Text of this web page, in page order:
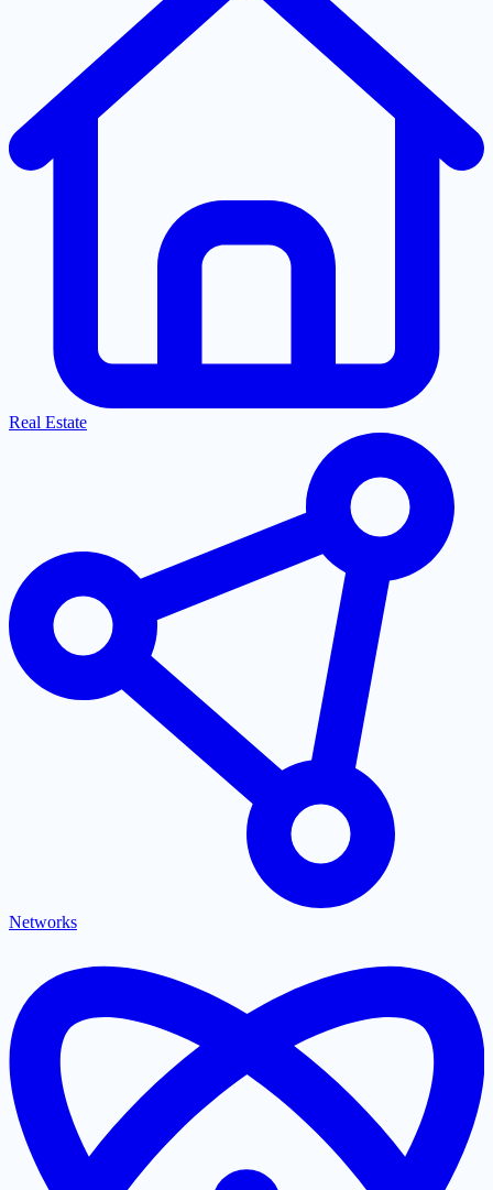
Real Estate
Networks